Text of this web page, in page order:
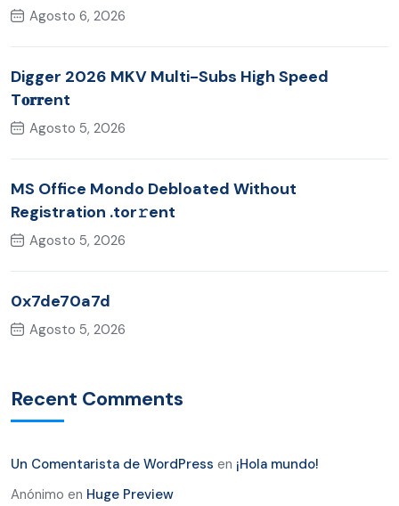
Agosto 6, 2026
Digger 2026 MKV Multi-Subs High Speed
T𝐨𝐫𝐫ent
Agosto 5, 2026
MS Office Mondo Debloated Without
Registration .tor𝚛ent
Agosto 5, 2026
0x7de70a7d
Agosto 5, 2026
Recent Comments
Un Comentarista de WordPress en ¡Hola mundo!
Anónimo en Huge Preview